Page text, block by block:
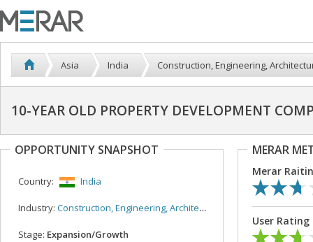
Asia India Construction, Engineering,
10-YEAR OLD PROPERTY DEVELOPMENT
OPPORTUNITY SNAPSHOT
Country: India
Industry: Construction, Engineering, Architecture
Stage: Expansion/Growth
MERAR
Merar
User Rating